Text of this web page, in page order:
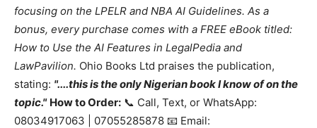
focusing on the LPELR and NBA AI Guidelines. As a
bonus, every purchase comes with a FREE eBook titled:
How to Use the AI Features in LegalPedia and
LawPavilion. Ohio Books Ltd praises the publication,
stating: "....this is the only Nigerian book I know of on the
topic." How to Order: 📞 Call, Text, or WhatsApp:
08034917063 | 07055285878 📧 Email: